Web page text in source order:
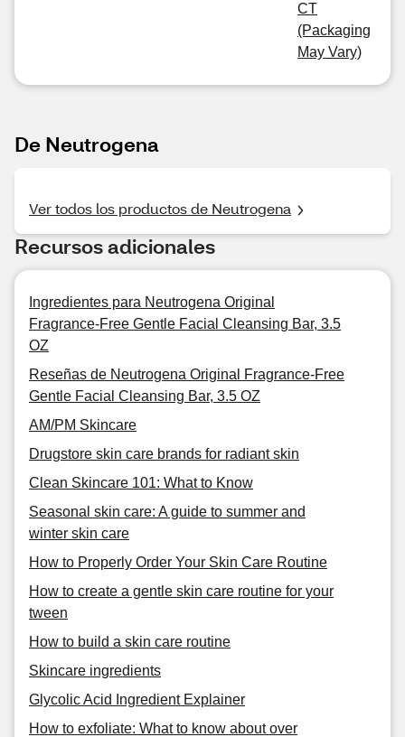
CT
(Packaging
May Vary)
De Neutrogena
Ver todos los productos de Neutrogena
Recursos adicionales
Ingredientes para Neutrogena Original
Fragrance-Free Gentle Facial Cleansing Bar, 3.5
OZ
Reseñas de Neutrogena Original Fragrance-Free
Gentle Facial Cleansing Bar, 3.5 OZ
AM/PM Skincare
Drugstore skin care brands for radiant skin
Clean Skincare 101: What to Know
Seasonal skin care: A guide to summer and
winter skin care
How to Properly Order Your Skin Care Routine
How to create a gentle skin care routine for your
tween
How to build a skin care routine
Skincare ingredients
Glycolic Acid Ingredient Explainer
How to exfoliate: What to know about over